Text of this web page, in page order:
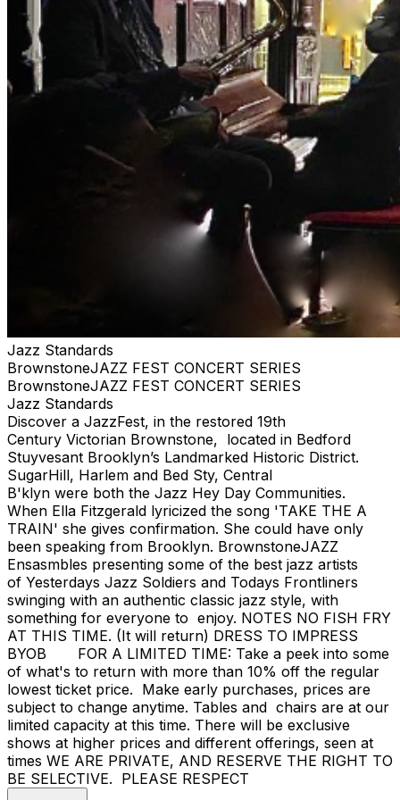
purchase. #jazz, #blues, #ticketweb, #ticketmaster,
#music, #concerts, #datenight #events, #livemusic,
#Brooklyn, #NYC, #Harlem #brownstonejazz
Jazz Standards
BrownstoneJAZZ FEST CONCERT SERIES
BrownstoneJAZZ FEST CONCERT SERIES
Jazz Standards
Discover a JazzFest, in the restored 19th
Century Victorian Brownstone, located in Bedford
Stuyvesant Brooklyn’s Landmarked Historic District.
SugarHill, Harlem and Bed Sty, Central
B'klyn were both the Jazz Hey Day Communities.
When Ella Fitzgerald lyricized the song 'TAKE THE A
TRAIN' she gives confirmation. She could have only
been speaking from Brooklyn. BrownstoneJAZZ
Ensasmbles presenting some of the best jazz artists
of Yesterdays Jazz Soldiers and Todays Frontliners
swinging with an authentic classic jazz style, with
something for everyone to enjoy. NOTES NO FISH FRY
AT THIS TIME. (It will return) DRESS TO IMPRESS
BYOB FOR A LIMITED TIME: Take a peek into some
of what's to return with more than 10% off the regular
lowest ticket price. Make early purchases, prices are
subject to change anytime. Tables and chairs are at our
limited capacity at this time. There will be exclusive
shows at higher prices and different offerings, seen at
times WE ARE PRIVATE, AND RESERVE THE RIGHT TO
BE SELECTIVE. PLEASE RESPECT